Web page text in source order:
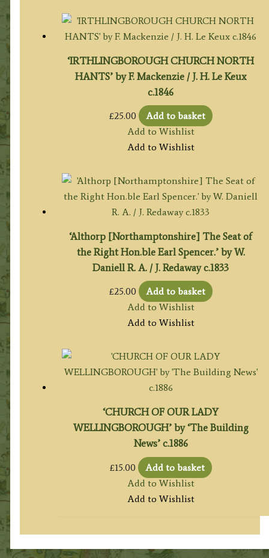
‘IRTHLINGBOROUGH CHURCH NORTH
HANTS’ by F. Mackenzie / J. H. Le Keux
c.1846
£25.00
Add to basket
Add to Wishlist
Add to Wishlist
‘Althorp [Northamptonshire] The Seat of
the Right Hon.ble Earl Spencer.’ by W.
Daniell R. A. / J. Redaway c.1833
£25.00
Add to basket
Add to Wishlist
Add to Wishlist
‘CHURCH OF OUR LADY
WELLINGBOROUGH’ by ‘The Building
News’ c.1886
£15.00
Add to basket
Add to Wishlist
Add to Wishlist